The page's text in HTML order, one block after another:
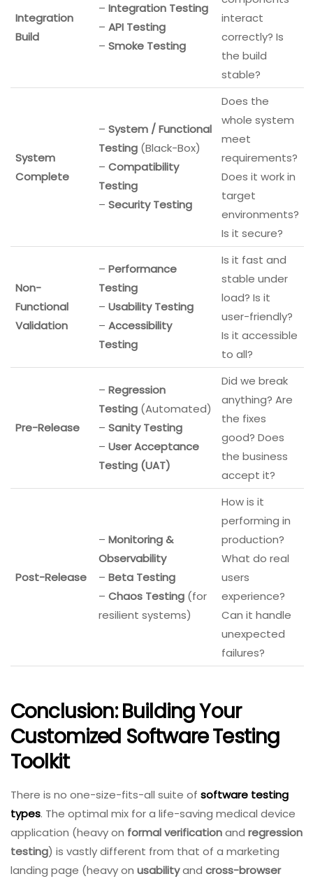
Integration
Build
– Integration Testing
– API Testing
– Smoke Testing
interact
correctly? Is
the build
stable?
System
Complete
– System / Functional
Testing (Black-Box)
– Compatibility
Testing
– Security Testing
Does the
whole system
meet
requirements?
Does it work in
target
environments?
Is it secure?
Non-
Functional
Validation
– Performance
Testing
– Usability Testing
– Accessibility
Testing
Is it fast and
stable under
load? Is it
user-friendly?
Is it accessible
to all?
Pre-Release
– Regression
Testing (Automated)
– Sanity Testing
– User Acceptance
Testing (UAT)
Did we break
anything? Are
the fixes
good? Does
the business
accept it?
Post-Release
– Monitoring &
Observability
– Beta Testing
– Chaos Testing (for
resilient systems)
How is it
performing in
production?
What do real
users
experience?
Can it handle
unexpected
failures?
Conclusion: Building Your
Customized Software Testing
Toolkit
There is no one-size-fits-all suite of software testing
types. The optimal mix for a life-saving medical device
application (heavy on formal verificationand regression
testing) is vastly different from that of a marketing
landing page (heavy on usabilityand cross-browser